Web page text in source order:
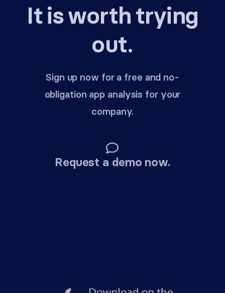
It is worth trying
out.
Sign up now for a free and no-
obligation app analysis for your
company.
Request a demo now.